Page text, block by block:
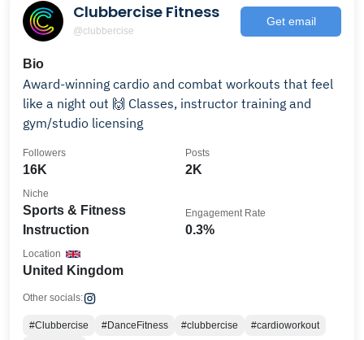
Clubbercise Fitness
@clubbercise
Get email
Bio
Award-winning cardio and combat workouts that feel
like a night out 🙌 Classes, instructor training and
gym/studio licensing
16K
Followers
2K
Posts
Sports & Fitness
Instruction
Niche
0.3%
Engagement Rate
United Kingdom
Location
Other socials:
#Clubbercise #DanceFitness #clubbercise
#cardioworkout